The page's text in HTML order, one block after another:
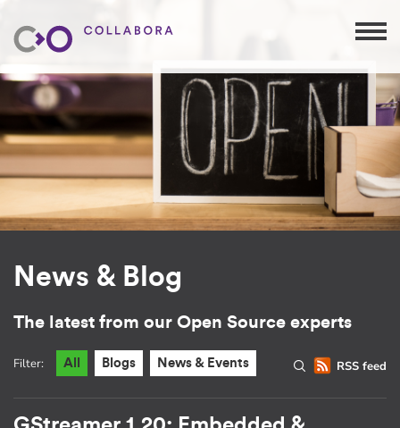
News & Blog
The latest from our Open Source experts
RSS feed
Filter: All Blogs News & Events